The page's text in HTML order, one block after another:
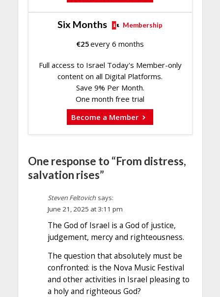
Six Months Membership
€25every 6 months
Full access to Israel Today's Member-only
content on all Digital Platforms.
Save 9% Per Month.
One month free trial
Become a Member
One response to “From distress,
salvation rises”
Steven Feltovich says:
June 21, 2025 at 3:11 pm
The God of Israel is a God of justice,
judgement, mercy and righteousness.
The question that absolutely must be
confronted: is the Nova Music Festival
and other activities in Israel pleasing to
a holy and righteous God?